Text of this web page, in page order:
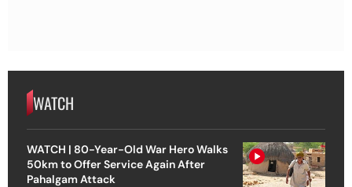
WATCH
WATCH | 80-Year-Old War Hero Walks
50km to Offer Service Again After
Pahalgam Attack